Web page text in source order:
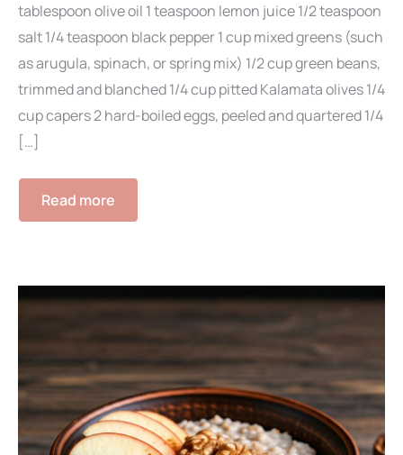
tablespoon olive oil 1 teaspoon lemon juice 1/2 teaspoon
salt 1/4 teaspoon black pepper 1 cup mixed greens (such
as arugula, spinach, or spring mix) 1/2 cup green beans,
trimmed and blanched 1/4 cup pitted Kalamata olives 1/4
cup capers 2 hard-boiled eggs, peeled and quartered 1/4
[…]
Read more